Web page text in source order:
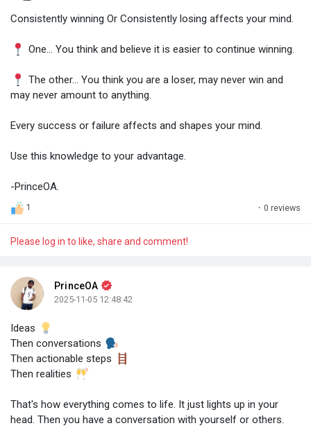
Consistently winning Or Consistently losing affects your mind.
One... You think and believe it is easier to continue winning.
The other... You think you are a loser, may never win and
may never amount to anything.
Every success or failure affects and shapes your mind.
Use this knowledge to your advantage.
-PrinceOA.
1 · 0 reviews
Please log in to like, share and comment!
PrinceOA
2025-11-05 12:48:42
Ideas
Then conversations
Then actionable steps
Then realities
That's how everything comes to life. It just lights up in your
head. Then you have a conversation with yourself or others.